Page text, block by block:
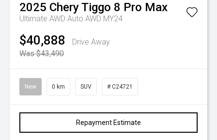
2025 CheryTiggo 8 Pro Max
Ultimate AWD Auto AWD MY24
$40,888
Drive Away
Was $43,490
New 0 km SUV # C24721
Repayment Estimate